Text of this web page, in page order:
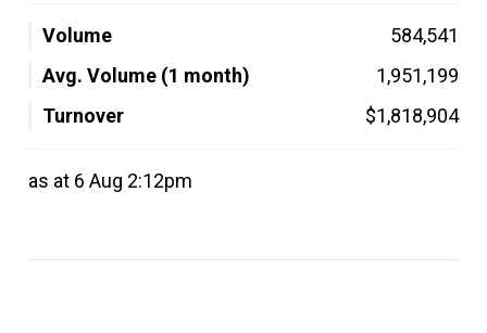
Volume
584,541
Avg. Volume (1 month)
1,951,199
Turnover
$1,818,904
as at 6 Aug 2:12pm